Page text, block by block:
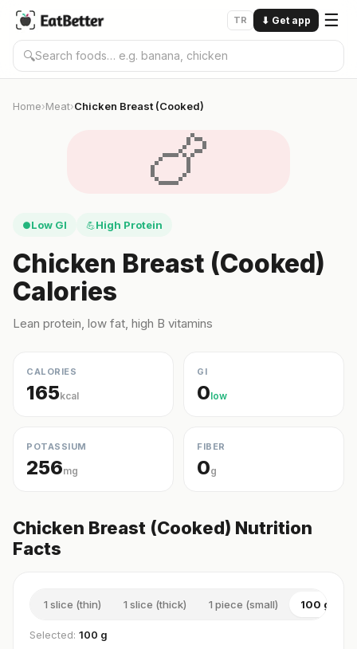
TR ⬇ Get app ☰
🔍
Home›Meat›Chicken Breast (Cooked)
🍗
●Low GI 💪High Protein
Chicken Breast (Cooked)
Calories
Lean protein, low fat, high B vitamins
CALORIES
165kcal
GI
0low
POTASSIUM
256mg
FIBER
0g
Chicken Breast (Cooked) Nutrition
Facts
1 slice (thin) 1 slice (thick) 1 piece (small) 100 g
Selected: 100 g